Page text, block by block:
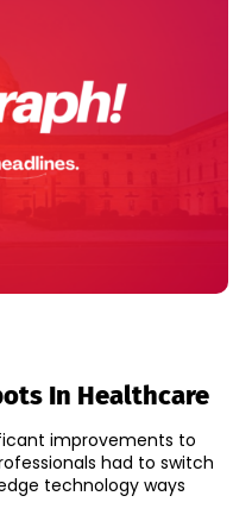
In Healthcare
improvements to
had to switch
technology ways